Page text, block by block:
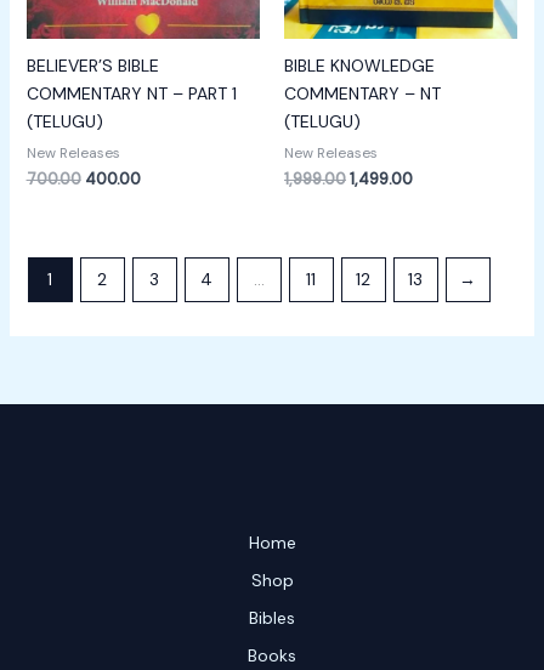
BELIEVER’S BIBLE
COMMENTARY NT – PART 1
(TELUGU)
New Releases
700.00 400.00
BIBLE KNOWLEDGE
COMMENTARY – NT
(TELUGU)
New Releases
1,999.001,499.00
1 2 3 4 … 11 12 13 →
Home
Shop
Bibles
Books